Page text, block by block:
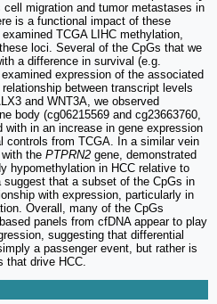
migration and tumor metastases in
is a functional impact of these
TCGA LIHC methylation,
loci. Several of the CpGs that we
a difference in survival (e.g.
expression of the associated
between transcript levels
and WNT3A, we observed
body (cg06215569 and cg23663760,
in an increase in gene expression
controls from TCGA. In a similar vein
the PTPRN2 gene, demonstrated
hypomethylation in HCC relative to
that a subset of the CpGs in
with expression, particularly in
Overall, many of the CpGs
panels from cfDNA appear to play
suggesting that differential
a passenger event, but rather is
that drive HCC.